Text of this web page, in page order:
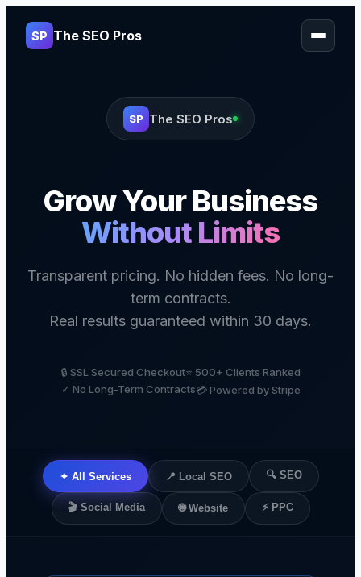
SP The SEO Pros
SP The SEO Pros
Grow Your Business
Without Limits
Transparent pricing. No hidden fees. No long-
term contracts.
Real results guaranteed within 30 days.
🔒 SSL Secured Checkout⭐ 500+ Clients Ranked
✓ No Long-Term Contracts💳 Powered by Stripe
✦ All Services 📍 Local SEO 🔍 SEO
🎬 Social Media 🌐 Website ⚡ PPC